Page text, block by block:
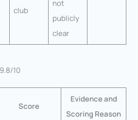
club
not
publicly
clear
10
Score
Evidence and
Scoring Reason